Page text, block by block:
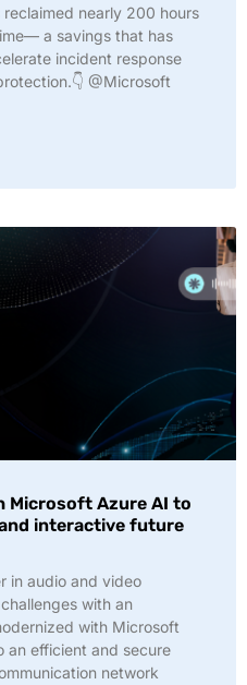
nearly 200 hours
a savings that has
incident response
@Microsoft
Microsoft Azure AI to
interactive future
in audio and video
with an
with Microsoft
an efficient and secure
network